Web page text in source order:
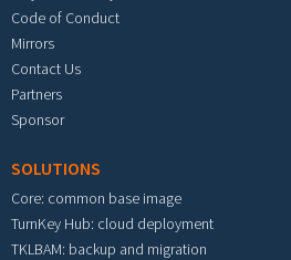
Code of Conduct
Mirrors
Contact Us
Partners
Sponsor
SOLUTIONS
Core: common base image
TurnKey Hub: cloud deployment
TKLBAM: backup and migration